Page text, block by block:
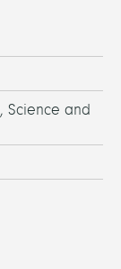
Science and